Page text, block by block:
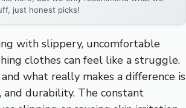
just honest picks!
with slippery, uncomfortable
clothes can feel like a struggle.
and what really makes a difference is
durability. The constant